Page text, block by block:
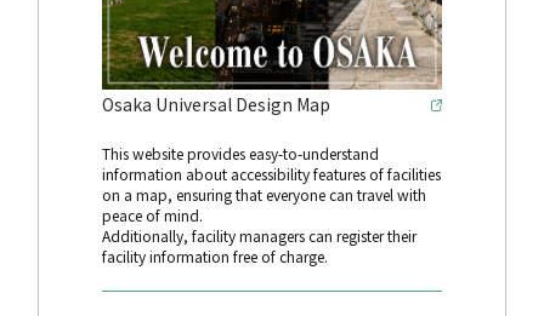
Osaka Universal Design Map
This website provides easy-to-understand
information about accessibility features of facilities
on a map, ensuring that everyone can travel with
peace of mind.
Additionally, facility managers can register their
facility information free of charge.